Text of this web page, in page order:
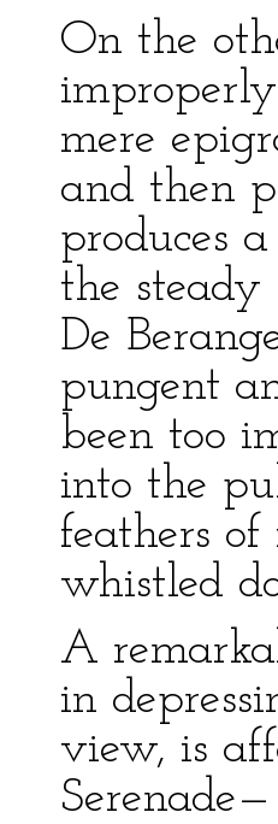
On the
mere
and then
produces
the
De
pungent
been too
into the
feathers
whistled
A
in
view, is
Serenade—